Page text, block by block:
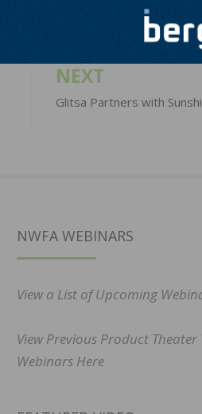
NEXT
Glitsa Partners with
NWFA WEBINARS
View a List of Upcoming
View Previous Product
Webinars Here